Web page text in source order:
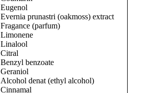
Eugenol
Evernia prunastri (oakmoss) extract
Fragance (parfum)
Limonene
Linalool
Citral
Benzyl benzoate
Geraniol
Alcohol denat (ethyl alcohol)
Cinnamal